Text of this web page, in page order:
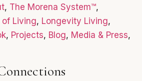
, The Morena System™,
of Living, Longevity Living,
, Projects, Blog, Media & Press,